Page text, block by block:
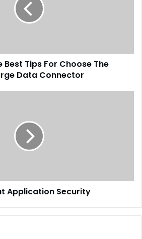
Best Tips For Choose The
Data Connector
Application Security